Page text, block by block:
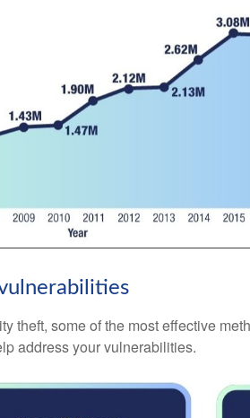
some of the most effective
address your vulnerabilities.